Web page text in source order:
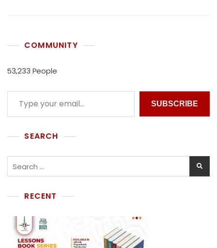
COMMUNITY
53,233 People
SUBSCRIBE
SEARCH
RECENT